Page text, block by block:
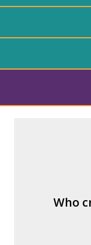
Who
How